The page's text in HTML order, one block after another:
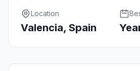
Location
Valencia, Spain